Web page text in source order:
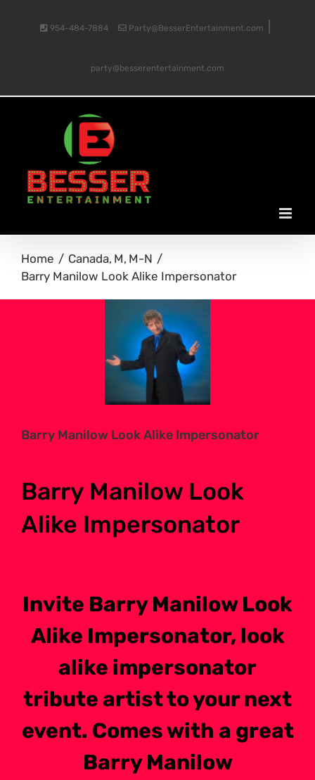
954-484-7884 Party@BesserEntertainment.com
party@besserentertainment.com
Home Canada M M-N
Barry Manilow Look Alike Impersonator
Barry Manilow Look Alike Impersonator
Barry Manilow Look
Alike Impersonator
Invite Barry Manilow Look
Alike Impersonator, look
alike impersonator
tribute artist to your next
event. Comes with a great
Barry Manilow